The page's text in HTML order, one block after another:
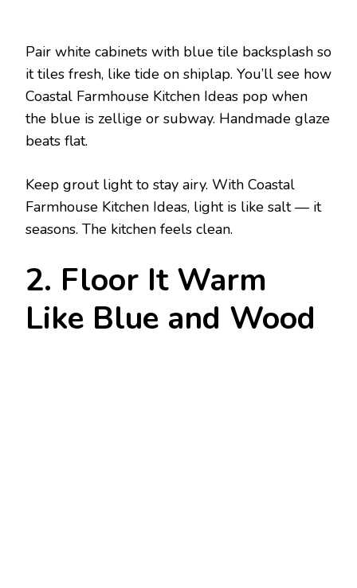
Pair white cabinets with blue tile backsplash so
it tiles fresh, like tide on shiplap. You’ll see how
Coastal Farmhouse Kitchen Ideas pop when
the blue is zellige or subway. Handmade glaze
beats flat.
Keep grout light to stay airy. With Coastal
Farmhouse Kitchen Ideas, light is like salt — it
seasons. The kitchen feels clean.
2. Floor It Warm
Like Blue and Wood